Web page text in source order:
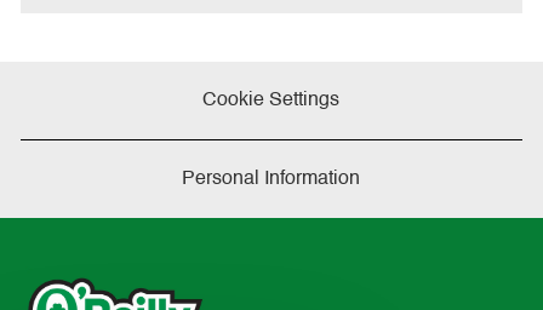
Cookie Settings
Personal Information